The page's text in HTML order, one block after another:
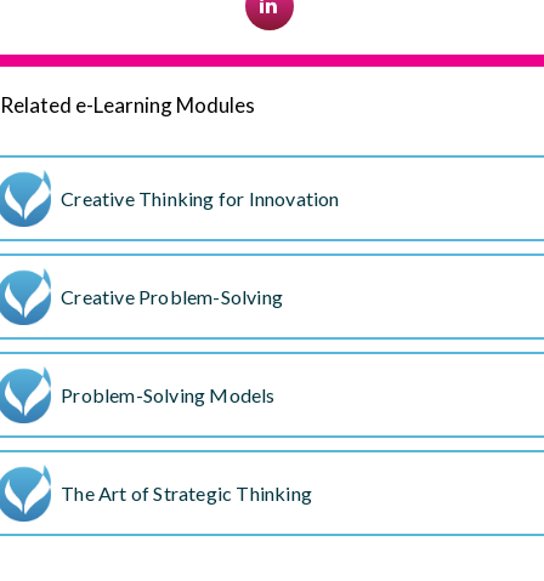
Related e-Learning Modules
Creative Thinking for Innovation
Creative Problem-Solving
Problem-Solving Models
The Art of Strategic Thinking